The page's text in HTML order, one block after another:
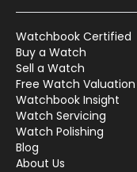
Watchbook Certified
Buy a Watch
Sell a Watch
Free Watch Valuation
Watchbook Insight
Watch Servicing
Watch Polishing
Blog
About Us